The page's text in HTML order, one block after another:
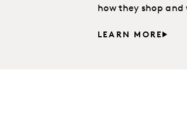
how they shop
LEARN MORE